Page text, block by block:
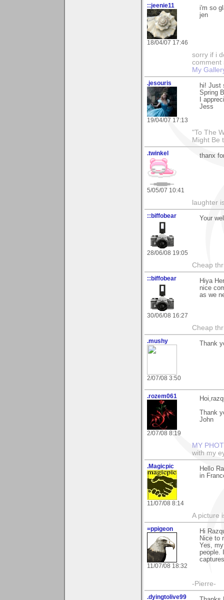
::jeenie11
18/04/07 17:46
i'm so
jen
sorry if i
comment
My
.jesouris
19/04/07 17:13
hi! Just
Spring
I
Jess
"To The
Might Be
.twinkel
5/05/07 10:41
thanx
laughter
::biffobear
28/06/08 19:05
Your
Cheap
::biffobear
30/06/08 16:27
Hiya
nice
as we
Cheap
.mushy
2/07/08 3:50
Thank
.rozem061
2/07/08 8:19
Thank
John
MY
with my
.Magicpic
11/07/08 8:14
Hello
in
A picture
=ppigeon
11/07/08 18:32
Hi
Nice to
Yes,
people.
-Pierre-
.dyingtolive99